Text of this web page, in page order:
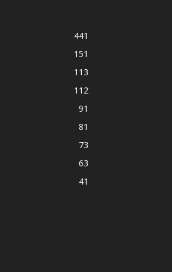
441
151
113
112
91
81
73
63
41